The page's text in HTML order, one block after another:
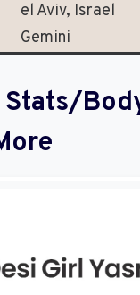
el Aviv, Israel
Gemini